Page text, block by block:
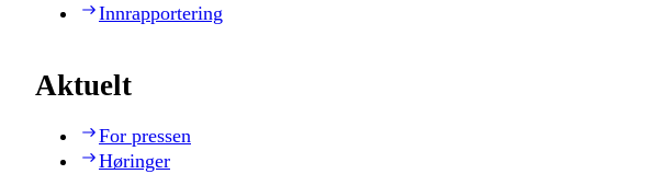
Innrapportering
Aktuelt
For pressen
Høringer